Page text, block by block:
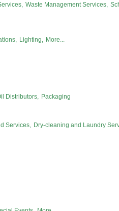
Waste Management Services,
Lighting, More...
Distributors, Packaging
Services, Dry-cleaning and Laundry